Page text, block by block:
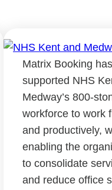
Matrix Booking has
supported NHS
Medway’s 800-
workforce to work
and productively,
enabling the
to consolidate
and reduce office